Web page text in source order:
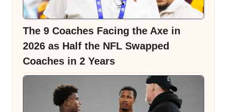
The 9 Coaches Facing the Axe in
2026 as Half the NFL Swapped
Coaches in 2 Years